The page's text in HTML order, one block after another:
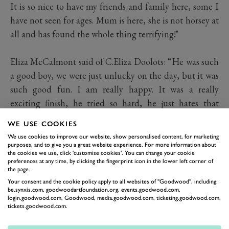
It is so nice to have my friends and family here, some I
have not seen for ages. Mum is here, she is not horsey at
all and has found the whole thing terrifying!"
Eliza McCalmont said of C.Eliza Doolots: “He was such
a good boy, we were just unlucky on the day, but it was
such good fun. I am really happy. It was a really
exciting finish, he tried so hard, he just hates that
It was very nerve-wracking. We were in the
paddock for a long time, which made the
anticipation so long. But once you’re on, your
nerves just go and you just know what you’ve
got to do.
WE USE COOKIES
We use cookies to improve our website, show personalised content, for marketing
purposes, and to give you a great website experience. For more information about
the cookies we use, click 'customise cookies'. You can change your cookie
preferences at any time, by clicking the fingerprint icon in the lower left corner of
the page.
Your consent and the cookie policy apply to all websites of "Goodwood", including:
be.synxis.com, goodwoodartfoundation.org, events.goodwood.com,
login.goodwood.com, Goodwood, media.goodwood.com, ticketing.goodwood.com,
tickets.goodwood.com.